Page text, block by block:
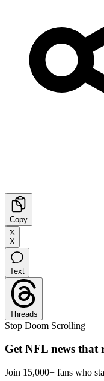
Copy
X
Text
Threads
Stop Doom Scrolling
Get NFL news that
Join 15,000+ fans who